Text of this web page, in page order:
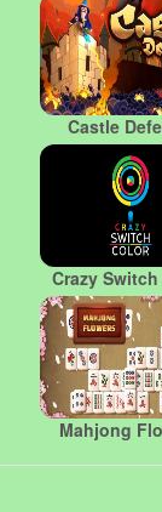
Castle
Crazy
Mahjong